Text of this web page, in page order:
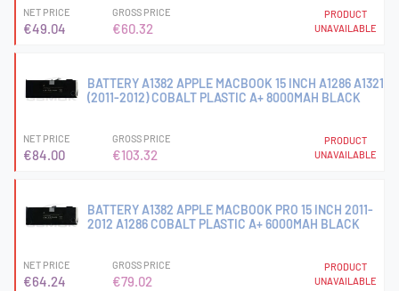
NET PRICE
€49.04
GROSS PRICE
€60.32
PRODUCT
UNAVAILABLE
BATTERY A1382 APPLE MACBOOK 15 INCH A1286 A1321
(2011-2012) COBALT PLASTIC A+ 8000MAH BLACK
NET PRICE
€84.00
GROSS PRICE
€103.32
PRODUCT
UNAVAILABLE
BATTERY A1382 APPLE MACBOOK PRO 15 INCH 2011-
2012 A1286 COBALT PLASTIC A+ 6000MAH BLACK
NET PRICE
€64.24
GROSS PRICE
€79.02
PRODUCT
UNAVAILABLE